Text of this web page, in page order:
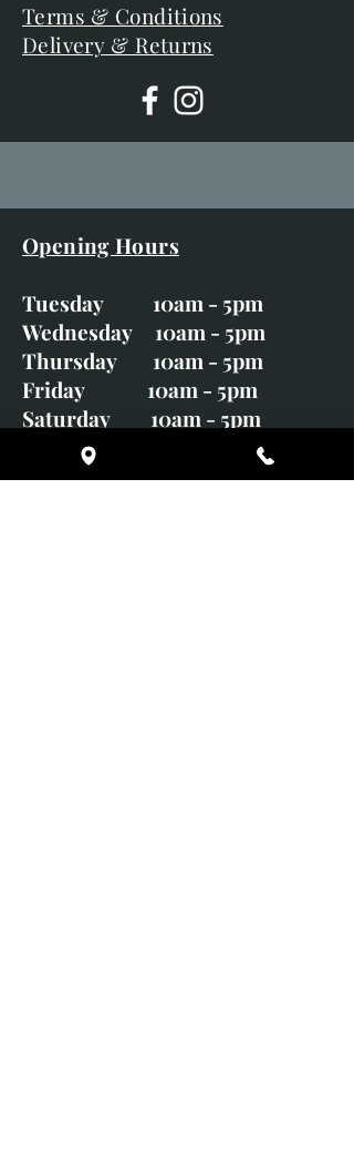
Terms & Conditions
Delivery & Returns
Opening Hours
Tuesday 10am - 5pm
Wednesday 10am - 5pm
Thursday 10am - 5pm
Friday 10am - 5pm
Saturday 10am - 5pm
Sunday CLOSED
Monday CLOSED